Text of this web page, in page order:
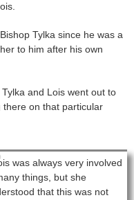
Tylka since he was a
to him after his own
and Lois went out to
on that particular
was always very involved
things, but she
that this was not